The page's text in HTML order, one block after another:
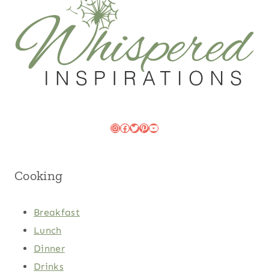
Instagram
Facebook
Twitter
Pinterest
YouTube
Cooking
Breakfast
Lunch
Dinner
Drinks